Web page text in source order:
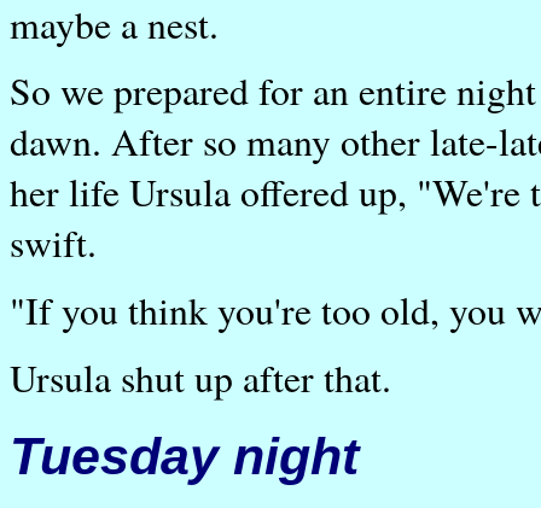
maybe a nest.
So we prepared for an entire
dawn. After so many other late-
her life Ursula offered up, "We're
swift.
"If you think you're too old, you
Ursula shut up after that.
Tuesday night